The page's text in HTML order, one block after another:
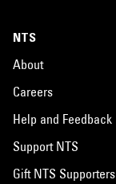
NTS
About
Careers
Help and Feedback
Support NTS
Gift NTS Supporters